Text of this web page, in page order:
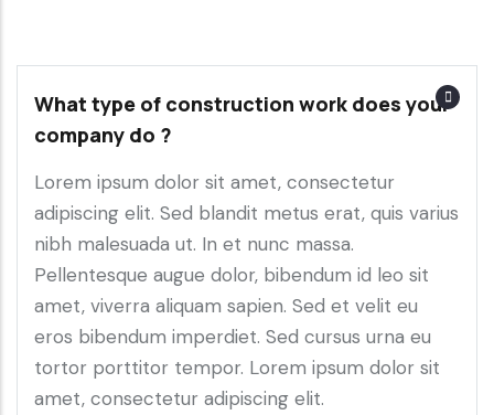
What type of construction work does your
company do ?
Lorem ipsum dolor sit amet, consectetur
adipiscing elit. Sed blandit metus erat, quis varius
nibh malesuada ut. In et nunc massa.
Pellentesque augue dolor, bibendum id leo sit
amet, viverra aliquam sapien. Sed et velit eu
eros bibendum imperdiet. Sed cursus urna eu
tortor porttitor tempor. Lorem ipsum dolor sit
amet, consectetur adipiscing elit.